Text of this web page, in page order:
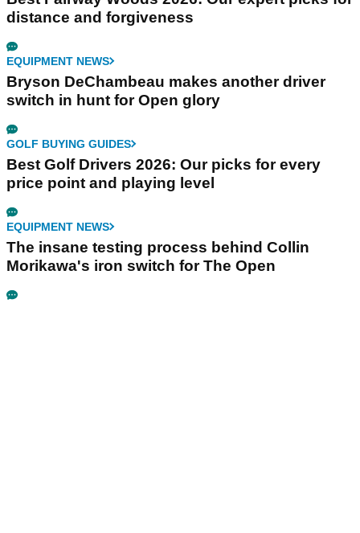
distance and forgiveness
EQUIPMENT NEWS
Bryson DeChambeau makes another driver
switch in hunt for Open glory
GOLF BUYING GUIDES
Best Golf Drivers 2026: Our picks for every
price point and playing level
EQUIPMENT NEWS
The insane testing process behind Collin
Morikawa's iron switch for The Open